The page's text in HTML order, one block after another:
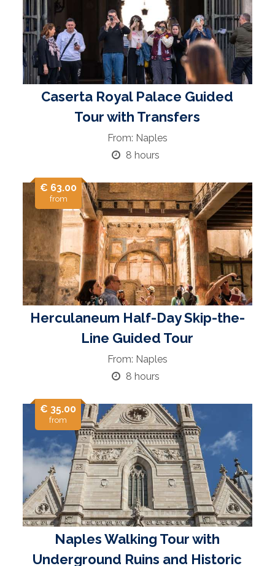
Caserta Royal Palace Guided
Tour with Transfers
From: Naples
8 hours
€ 63.00
from
Herculaneum Half-Day Skip-the-
Line Guided Tour
From: Naples
8 hours
€ 35.00
from
Naples Walking Tour with
Underground Ruins and Historic